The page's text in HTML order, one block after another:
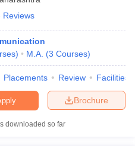
Answer Key
Colleges in Pune
Reviews
) M.A. (3 Courses)
Placements Review Facilities
Brochure
downloaded so far